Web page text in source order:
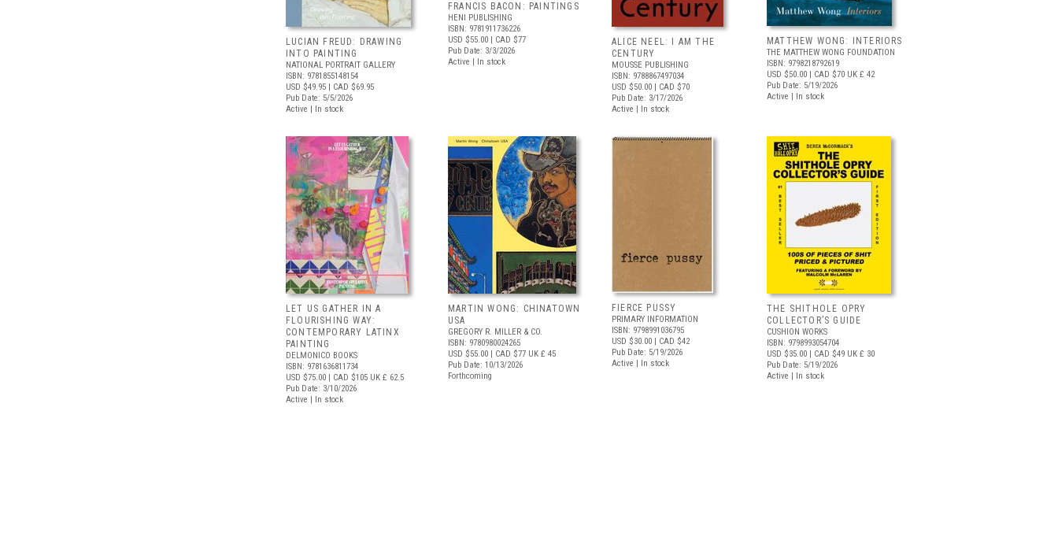
LUCIAN FREUD: DRAWING
INTO PAINTING
NATIONAL PORTRAIT GALLERY
ISBN: 9781855148154
USD $49.95 | CAD $69.95
Pub Date: 5/5/2026
Active | In stock
FRANCIS BACON: PAINTINGS
HENI PUBLISHING
ISBN: 9781911736226
USD $55.00 | CAD $77
Pub Date: 3/3/2026
Active | In stock
ALICE NEEL: I AM THE
CENTURY
MOUSSE PUBLISHING
ISBN: 9788867497034
USD $50.00 | CAD $70
Pub Date: 3/17/2026
Active | In stock
MATTHEW WONG: INTERIORS
THE MATTHEW WONG FOUNDATION
ISBN: 9798218792619
USD $50.00 | CAD $70 UK £ 42
Pub Date: 5/19/2026
Active | In stock
LET US GATHER IN A
FLOURISHING WAY:
CONTEMPORARY LATINX
PAINTING
DELMONICO BOOKS
ISBN: 9781636811734
USD $75.00 | CAD $105 UK £ 62.5
Pub Date: 3/10/2026
Active | In stock
MARTIN WONG: CHINATOWN
USA
GREGORY R. MILLER & CO.
ISBN: 9780980024265
USD $55.00 | CAD $77 UK £ 45
Pub Date: 10/13/2026
Forthcoming
FIERCE PUSSY
PRIMARY INFORMATION
ISBN: 9798991036795
USD $30.00 | CAD $42
Pub Date: 5/19/2026
Active | In stock
THE SHITHOLE OPRY
COLLECTOR’S GUIDE
CUSHION WORKS
ISBN: 9798993054704
USD $35.00 | CAD $49 UK £ 30
Pub Date: 5/19/2026
Active | In stock